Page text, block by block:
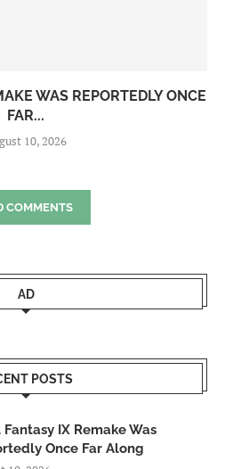
WAS REPORTEDLY ONCE
FAR...
10, 2026
COMMENTS
AD
POSTS
Fantasy IX Remake Was
Once Far Along